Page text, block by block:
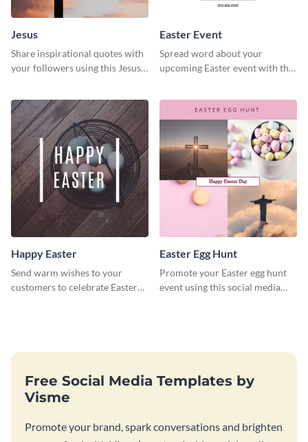
Jesus
Share inspirational quotes with
your followers using this Jesus
Easter Event
Spread word about your
upcoming Easter event with this
Happy Easter
Send warm wishes to your
customers to celebrate Easter
Easter Egg Hunt
Promote your Easter egg hunt
event using this social media
Free Social Media Templates by
Visme
Promote your brand, spark conversations and brighten